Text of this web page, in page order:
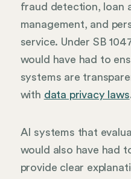
fraud detection, loan
management, and
service. Under SB
would have had to
systems are
with data privacy laws
AI systems that
would also have had
provide clear